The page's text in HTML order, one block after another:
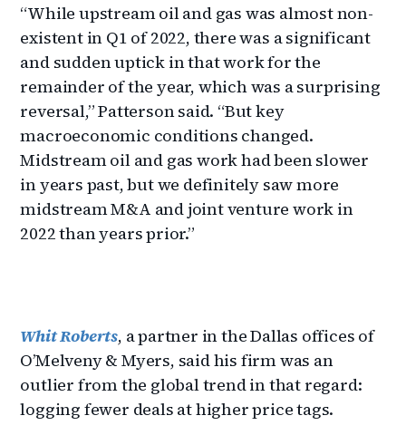
“While upstream oil and gas was almost non-
existent in Q1 of 2022, there was a significant
and sudden uptick in that work for the
remainder of the year, which was a surprising
reversal,” Patterson said. “But key
macroeconomic conditions changed.
Midstream oil and gas work had been slower
in years past, but we definitely saw more
midstream M&A and joint venture work in
2022 than years prior.”
Whit Roberts, a partner in the Dallas offices of
O’Melveny & Myers, said his firm was an
outlier from the global trend in that regard:
logging fewer deals at higher price tags.